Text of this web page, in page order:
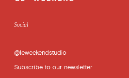
Social
@leweekendstudio
Subscribe to our newsletter